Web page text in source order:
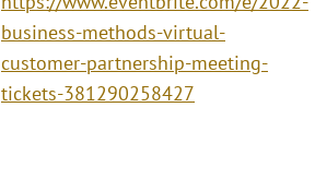
business-methods-virtual-
customer-partnership-meeting-
tickets-381290258427